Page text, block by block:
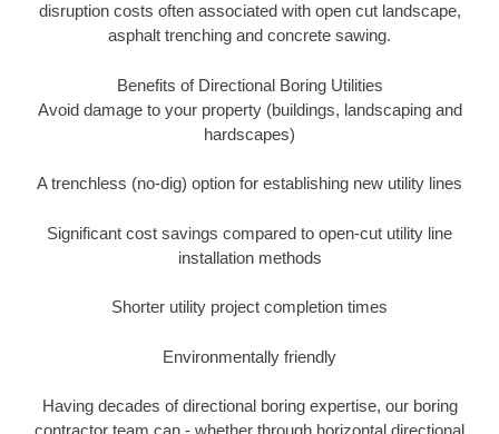
disruption costs often associated with open cut landscape,
asphalt trenching and concrete sawing.
Benefits of Directional Boring Utilities
Avoid damage to your property (buildings, landscaping and
hardscapes)
A trenchless (no-dig) option for establishing new utility lines
Significant cost savings compared to open-cut utility line
installation methods
Shorter utility project completion times
Environmentally friendly
Having decades of directional boring expertise, our boring